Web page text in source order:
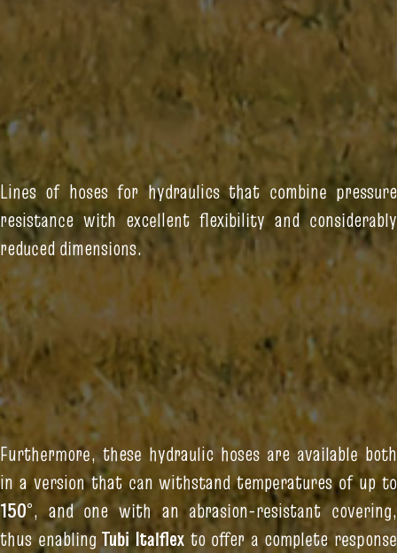
Lines of hoses for hydraulics that combine pressure
resistance with excellent flexibility and considerably
reduced dimensions.
Furthermore, these hydraulic hoses are available both
in a version that can withstand temperatures of up to
150°, and one with an abrasion-resistant covering,
thus enablingTubi Italflexto offer a complete response